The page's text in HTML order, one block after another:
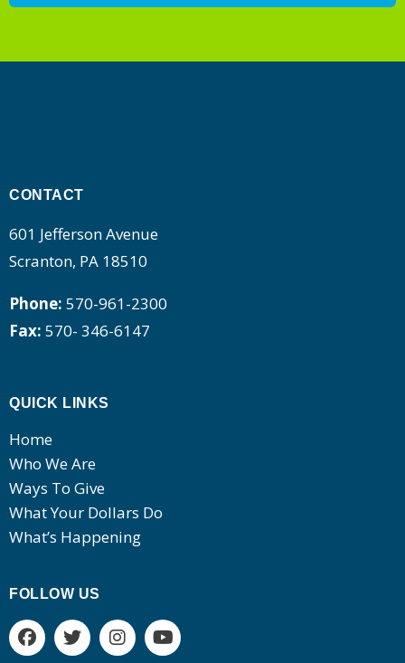
CONTACT
601 Jefferson Avenue
Scranton, PA 18510
Phone: 570-961-2300
Fax: 570- 346-6147
QUICK LINKS
Home
Who We Are
Ways To Give
What Your Dollars Do
What’s Happening
FOLLOW US